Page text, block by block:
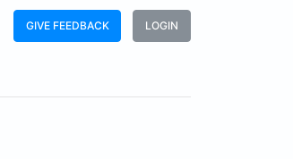
GIVE FEEDBACK LOGIN